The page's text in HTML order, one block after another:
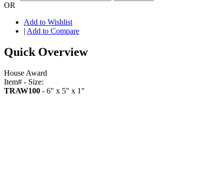
OR
Add to Wishlist
| Add to Compare
Quick Overview
House Award
Item# - Size:
TRAW100 - 6" x 5" x 1"